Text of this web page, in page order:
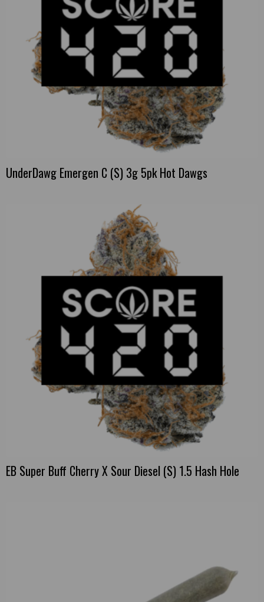
UnderDawg Emergen C (S) 3g 5pk Hot Dawgs
EB Super Buff Cherry X Sour Diesel (S) 1.5 Hash Hole